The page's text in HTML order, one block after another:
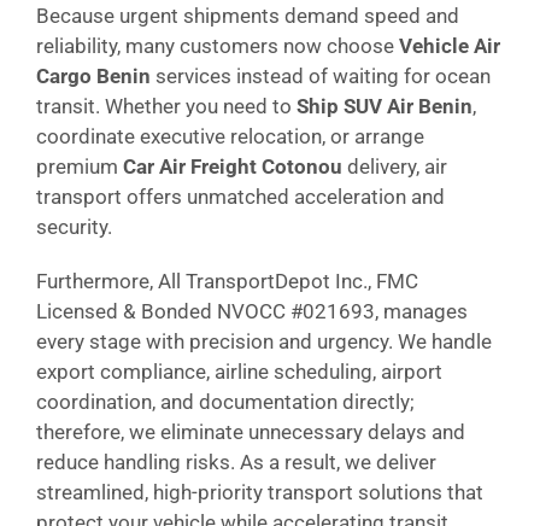
Because urgent shipments demand speed and
reliability, many customers now choose Vehicle Air
Cargo Benin services instead of waiting for ocean
transit. Whether you need to Ship SUV Air Benin,
coordinate executive relocation, or arrange
premium Car Air Freight Cotonou delivery, air
transport offers unmatched acceleration and
security.
Furthermore, All TransportDepot Inc., FMC
Licensed & Bonded NVOCC #021693, manages
every stage with precision and urgency. We handle
export compliance, airline scheduling, airport
coordination, and documentation directly;
therefore, we eliminate unnecessary delays and
reduce handling risks. As a result, we deliver
streamlined, high-priority transport solutions that